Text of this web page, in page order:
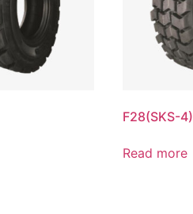
F28(SKS-4)
Read more